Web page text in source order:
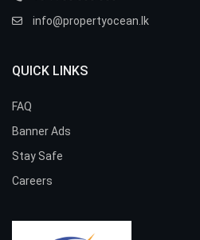
info@propertyocean.lk
QUICK LINKS
FAQ
Banner Ads
Stay Safe
Careers